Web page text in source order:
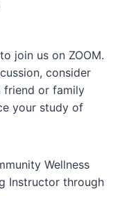
join us on ZOOM.
consider
friend or family
your study of
Wellness
Instructor through